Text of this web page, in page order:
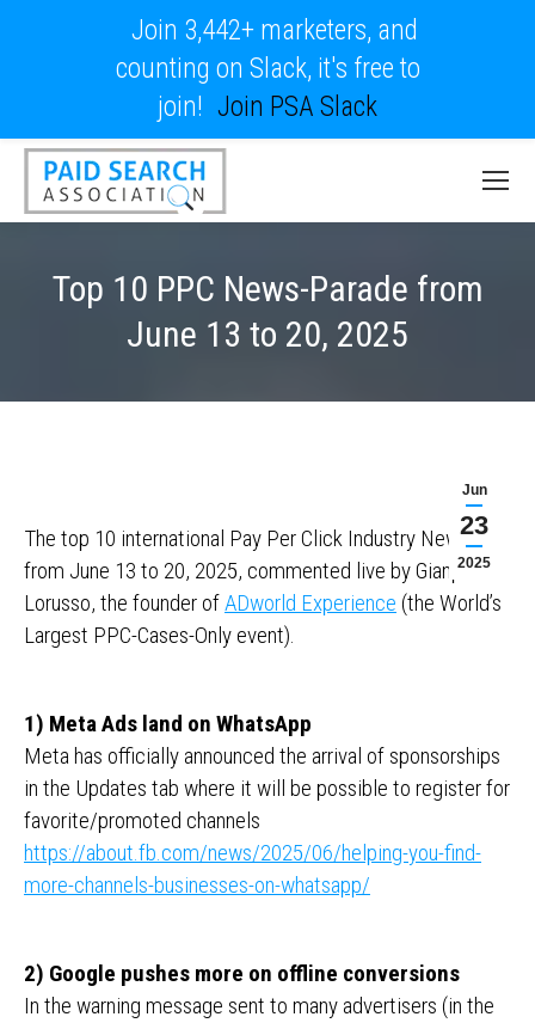
Top 10 PPC News-Parade from
June 13 to 20, 2025
Jun
23
2025
The top 10 international Pay Per Click Industry News
from June 13 to 20, 2025, commented live by Gianpaolo
Lorusso, the founder ofADworld Experience (the World’s
Largest PPC-Cases-Only event).
1) Meta Ads land on WhatsApp
Meta has officially announced the arrival of sponsorships
in the Updates tab where it will be possible to register for
favorite/promoted channels
https://about.fb.com/news/2025/06/helping-you-find-
more-channels-businesses-on-whatsapp/
2) Google pushes more on offline conversions
In the warning message sent to many advertisers (in the
Join 3,442+ marketers, and
counting on Slack, it's free to
join! Join PSA Slack